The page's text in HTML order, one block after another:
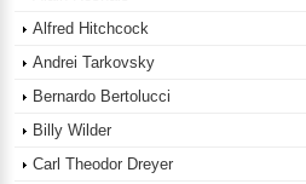
Alfred Hitchcock
Andrei Tarkovsky
Bernardo Bertolucci
Billy Wilder
Carl Theodor Dreyer